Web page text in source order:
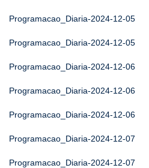
Programacao_Diaria-2024-12-05
Programacao_Diaria-2024-12-05
Programacao_Diaria-2024-12-06
Programacao_Diaria-2024-12-06
Programacao_Diaria-2024-12-06
Programacao_Diaria-2024-12-07
Programacao_Diaria-2024-12-07